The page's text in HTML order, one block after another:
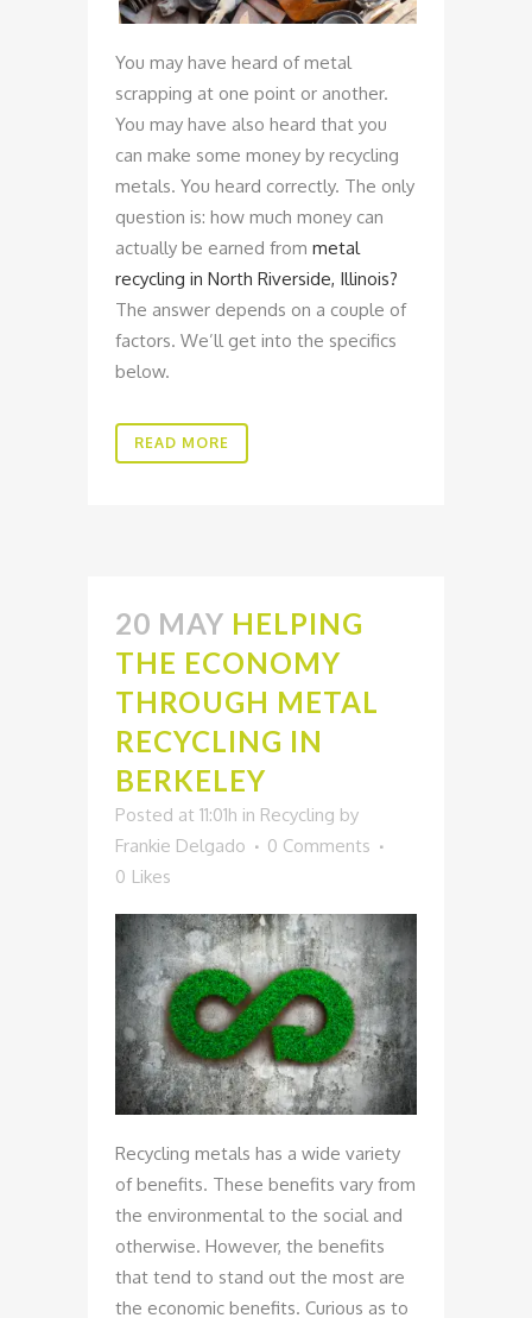
You may have heard of metal
scrapping at one point or another.
You may have also heard that you
can make some money by recycling
metals. You heard correctly. The only
question is: how much money can
actually be earned from metal
recycling in North Riverside, Illinois?
The answer depends on a couple of
factors. We’ll get into the specifics
below.
READ MORE
20 MAY HELPING
THE ECONOMY
THROUGH METAL
RECYCLING IN
BERKELEY
Posted at 11:01h in Recycling by
Frankie Delgado
0 Comments
0 Likes
Recycling metals has a wide variety
of benefits. These benefits vary from
the environmental to the social and
otherwise. However, the benefits
that tend to stand out the most are
the economic benefits. Curious as to